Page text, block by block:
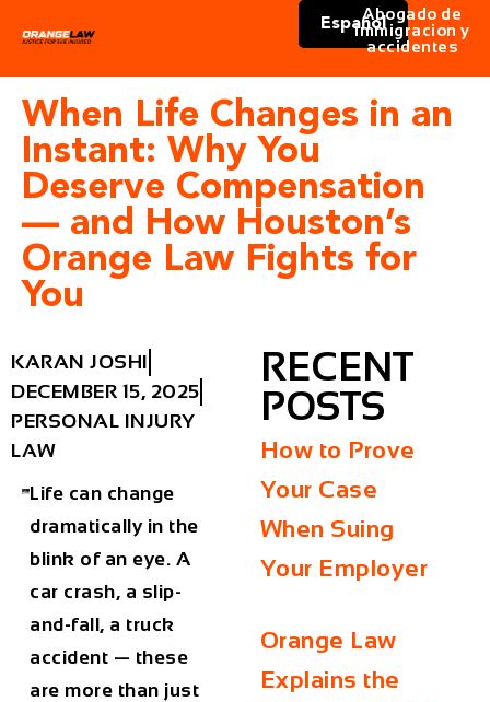
Español
Abogado de
immigracion y
accidentes
When Life Changes in an
Instant: Why You
Deserve Compensation
— and How Houston’s
Orange Law Fights for
You
KARAN JOSHI
DECEMBER 15, 2025
PERSONAL INJURY
LAW
Life can change
dramatically in the
blink of an eye. A
car crash, a slip-
and-fall, a truck
accident — these
are more than just
RECENT
POSTS
How to Prove
Your Case
When Suing
Your Employer
Orange Law
Explains the